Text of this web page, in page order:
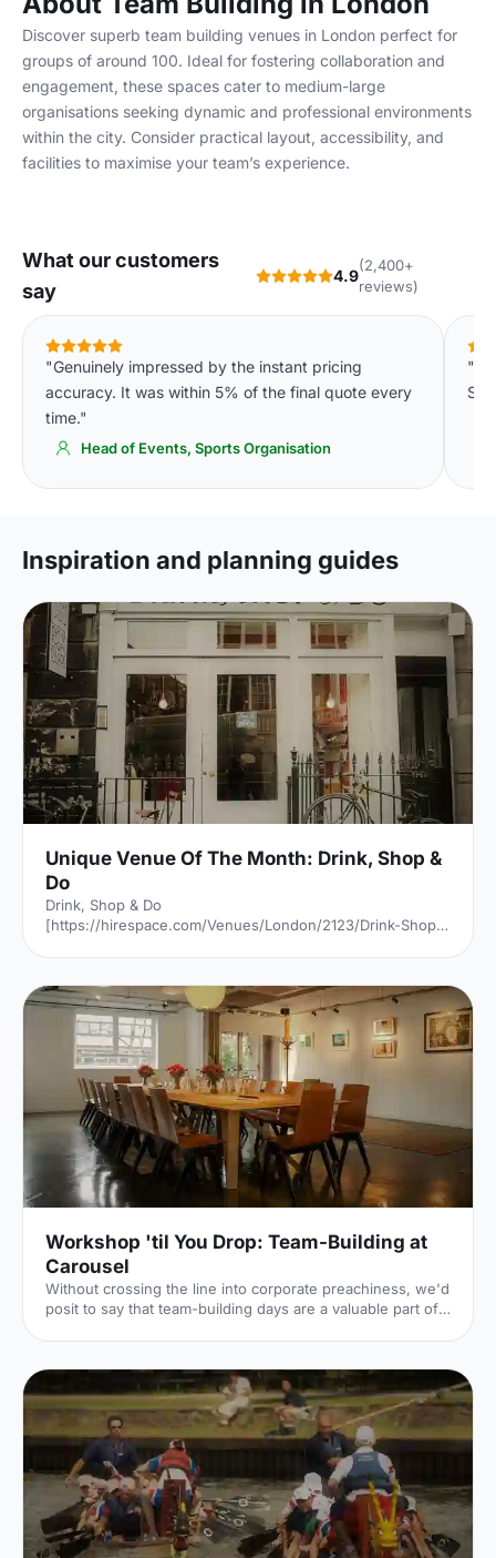
Discover superb team building venues in London perfect for
groups of around 100. Ideal for fostering collaboration and
engagement, these spaces cater to medium-large
organisations seeking dynamic and professional environments
within the city. Consider practical layout, accessibility, and
facilities to maximise your team’s experience.
What our customers
say
4.9
(2,400+
reviews)
"Genuinely impressed by the instant pricing
accuracy. It was within 5% of the final quote every
time."
Head of Events, Sports Organisation
Inspiration and planning guides
Unique Venue Of The Month: Drink, Shop &
Do
Drink, Shop & Do
[https://hirespace.com/Venues/London/2123/Drink-Shop-
Corporate-Entertainment] of two halves, both brilliant,
both very different. The first is a light, bright café
[https://hirespace.com/Spaces/London/107565/Drink-
Shop-Do/Upstairs-Bar-Dome/Business] , jam-packed with
multi-coloured paper balloons, taxidermy and sweets.
They host imaginative day-play events for adults, like
'Bloody Marys & Boardgames', 'Benedict Cumber
Workshop 'til You Drop: Team-Building at
Carousel
Without crossing the line into corporate preachiness, we'd
posit to say that team-building days are a valuable part of
day?), during which we concocted cocktails and baked,
and one unfortunate team member turned custard into
scrambled eggs – admittedly a less impressive form of
alchemy. This is all part and parcel of the fun of a team-
building day, where different departments can come t